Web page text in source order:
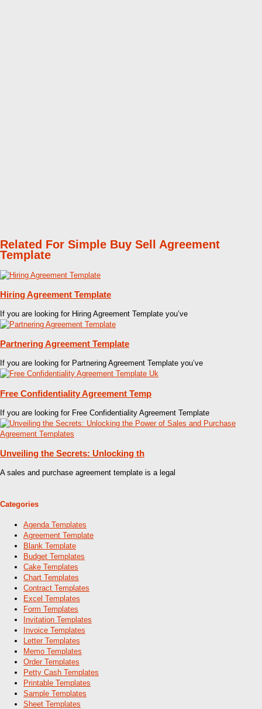
Related For Simple Buy Sell Agreement
Template
Hiring Agreement Template
If you are looking for Hiring Agreement Template you’ve
Partnering Agreement Template
If you are looking for Partnering Agreement Template you’ve
Free Confidentiality Agreement Temp
If you are looking for Free Confidentiality Agreement Template
Unveiling the Secrets: Unlocking th
A sales and purchase agreement template is a legal
Categories
Agenda Templates
Agreement Template
Blank Template
Budget Templates
Cake Templates
Chart Templates
Contract Templates
Excel Templates
Form Templates
Invitation Templates
Invoice Templates
Letter Templates
Memo Templates
Order Templates
Petty Cash Templates
Printable Templates
Sample Templates
Sheet Templates